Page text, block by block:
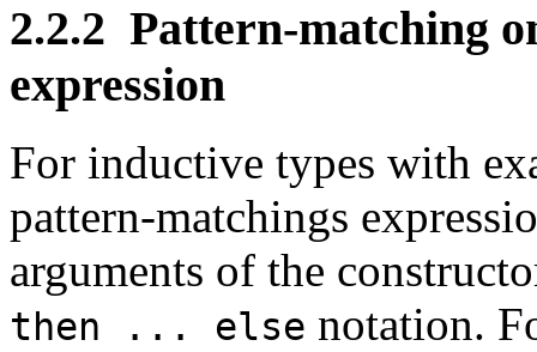
2.2.2 Pattern-matching
expression
For inductive types with
pattern-matchings
arguments of the
then ... else notation.